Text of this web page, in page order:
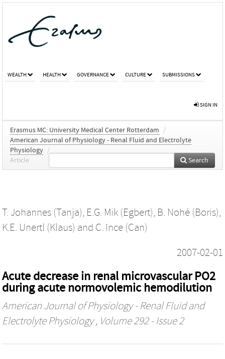
WEALTH HEALTH GOVERNANCE CULTURE SUBMISSIONS
SIGN IN
Erasmus MC: University Medical Center Rotterdam
/
American Journal of Physiology - Renal Fluid and Electrolyte
Physiology /
Article
Search
T. Johannes (Tanja), E.G. Mik (Egbert), B. Nohé (Boris),
K.E. Unertl (Klaus) and C. Ince (Can)
2007-02-01
Acute decrease in renal microvascular PO2
during acute normovolemic hemodilution
American Journal of Physiology - Renal Fluid and
Electrolyte Physiology, Volume 292 - Issue 2